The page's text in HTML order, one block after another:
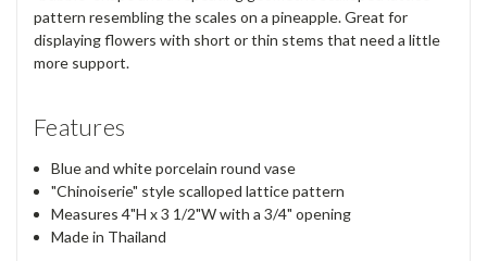
pattern resembling the scales on a pineapple. Great for
displaying flowers with short or thin stems that need a little
more support.
Features
Blue and white porcelain round vase
"Chinoiserie" style scalloped lattice pattern
Measures 4"H x 3 1/2"W with a 3/4" opening
Made in Thailand